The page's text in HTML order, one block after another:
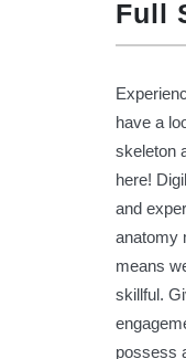
Full
have a
skeleton
here!
and
anatomy
means
skillful.
possess